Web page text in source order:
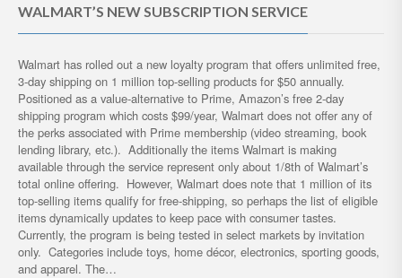
WALMART’S NEW SUBSCRIPTION SERVICE
Walmart has rolled out a new loyalty program that offers unlimited free,
3-day shipping on 1 million top-selling products for $50 annually.
Positioned as a value-alternative to Prime, Amazon’s free 2-day
shipping program which costs $99/year, Walmart does not offer any of
the perks associated with Prime membership (video streaming, book
lending library, etc.). Additionally the items Walmart is making
available through the service represent only about 1/8th of Walmart’s
total online offering. However, Walmart does note that 1 million of its
top-selling items qualify for free-shipping, so perhaps the list of eligible
items dynamically updates to keep pace with consumer tastes.
Currently, the program is being tested in select markets by invitation
only. Categories include toys, home décor, electronics, sporting goods,
and apparel. The…